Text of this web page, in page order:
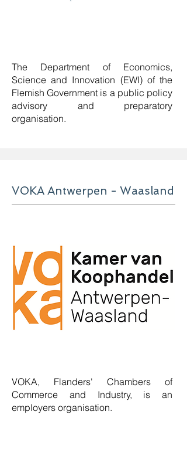
The Department of Economics,
Science and Innovation (EWI) of the
Flemish Government is a public policy
advisory and preparatory
organisation.
VOKA Antwerpen - Waasland
VOKA, Flanders' Chambers of
Commerce and Industry, is an
employers organisation.